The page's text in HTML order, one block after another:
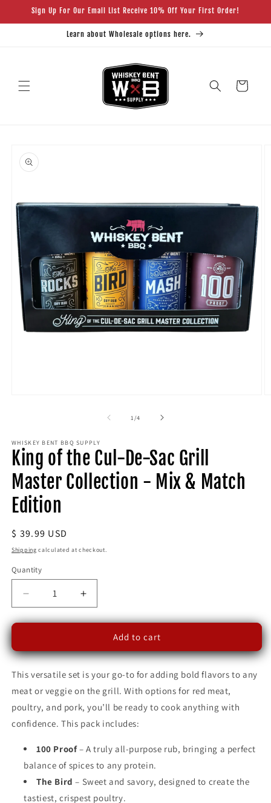
Skip to
content
Sign Up For Our Email List Receive 10% Off Your First Order!
Learn about Wholesale options here.
Cart
product
information
1/of
4
WHISKEY BENT BBQ SUPPLY
King of the Cul-De-Sac Grill
Master Collection - Mix & Match
Edition
Regular
price
$ 39.99 USD
Shipping calculated at checkout.
Quantity
Decrease
quantity
for
of
the
Cul-
De-
Grill
Master
-
Mix
&amp;
Match
Increase
quantity
for
of
the
Cul-
De-
Grill
Master
-
Mix
&amp;
Match
Add to cart
This versatile set is your go-to for adding bold flavors to any
meat or veggie on the grill. With options for red meat,
poultry, and pork, you’ll be ready to cook anything with
confidence. This pack includes:
100 Proof– A truly all-purpose rub, bringing a perfect
balance of spices to any protein.
The Bird – Sweet and savory, designed to create the
tastiest, crispest poultry.